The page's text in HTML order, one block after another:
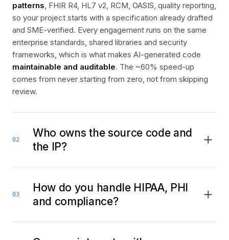
patterns, FHIR R4, HL7 v2, RCM, OASIS, quality reporting,
so your project starts with a specification already drafted
and SME-verified. Every engagement runs on the same
enterprise standards, shared libraries and security
frameworks, which is what makes AI-generated code
maintainable and auditable. The ~60% speed-up
comes from never starting from zero, not from skipping
review.
02
Who owns the source code and
the IP?
your cloudand the source, models and IP areclient-
owned . There is no lock-in to a proprietary Anticlock
runtime, the platform accelerates how we build; it isn’t
something you rent to keep your software running.
03
How do you handle HIPAA, PHI
and compliance?